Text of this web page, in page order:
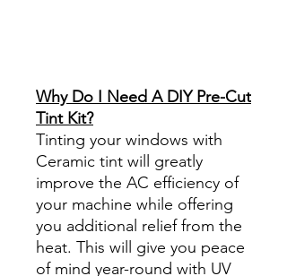
Why Do I Need A DIY Pre-Cut
Tint Kit?
Tinting your windows with
Ceramic tint will greatly
improve the AC efficiency of
your machine while offering
you additional relief from the
heat. This will give you peace
of mind year-round with UV